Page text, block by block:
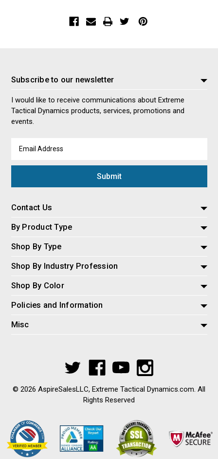
Subscribe to our newsletter
I would like to receive communications about Extreme
Tactical Dynamics products, services, promotions and
events.
Address
Contact Us
By Product Type
Shop By Type
Shop By Industry Profession
Shop By Color
Policies and Information
Misc
© 2026 AspireSalesLLC, Extreme Tactical Dynamics.com. All
Rights Reserved